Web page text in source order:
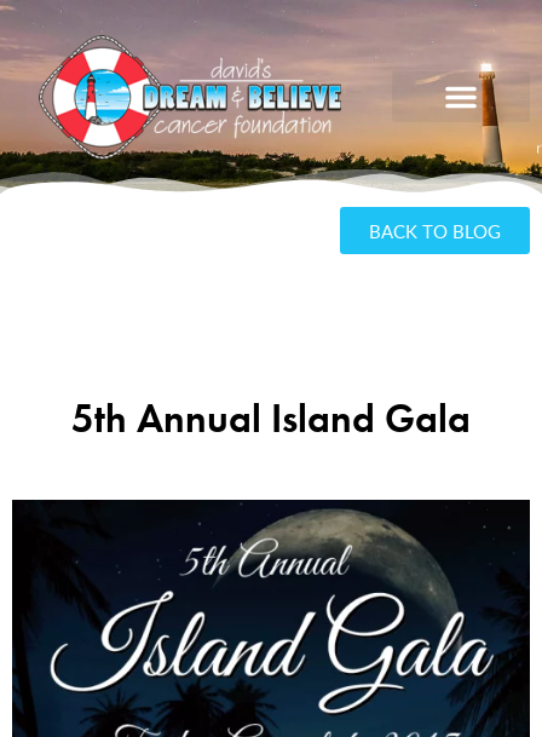
BACK TO BLOG
5th Annual Island Gala